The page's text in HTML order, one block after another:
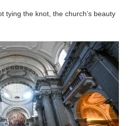
tying the knot, the church’s beauty